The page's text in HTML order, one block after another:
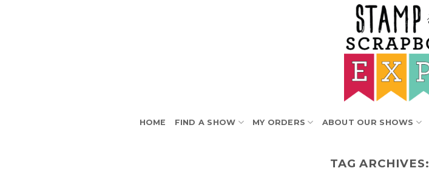
HOME FIND A SHOW MY ORDERS ABOUT OUR SHOWS
TAG ARCHIVES: